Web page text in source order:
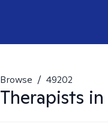
Browse / 49202
Therapists in